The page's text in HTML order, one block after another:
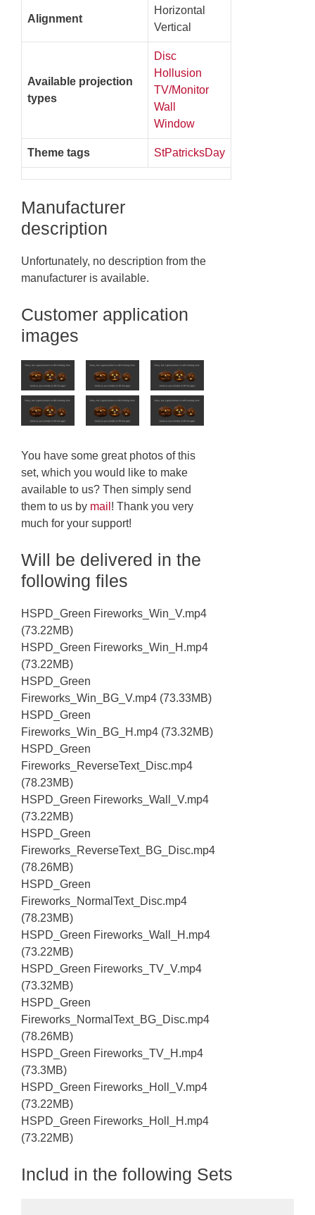
Alignment
Horizontal
Vertical
Available projection
types
Disc
Hollusion
TV/Monitor
Wall
Window
Theme tags StPatricksDay
Manufacturer
description
Unfortunately, no description from the
manufacturer is available.
Customer application
images
You have some great photos of this
set, which you would like to make
available to us? Then simply send
them to us by mail ! Thank you very
much for your support!
Will be delivered in the
following files
HSPD_Green Fireworks_Win_V.mp4
(73.22MB)
HSPD_Green Fireworks_Win_H.mp4
(73.22MB)
HSPD_Green
Fireworks_Win_BG_V.mp4 (73.33MB)
HSPD_Green
Fireworks_Win_BG_H.mp4 (73.32MB)
HSPD_Green
Fireworks_ReverseText_Disc.mp4
(78.23MB)
HSPD_Green Fireworks_Wall_V.mp4
(73.22MB)
HSPD_Green
Fireworks_ReverseText_BG_Disc.mp4
(78.26MB)
HSPD_Green
Fireworks_NormalText_Disc.mp4
(78.23MB)
HSPD_Green Fireworks_Wall_H.mp4
(73.22MB)
HSPD_Green Fireworks_TV_V.mp4
(73.32MB)
HSPD_Green
Fireworks_NormalText_BG_Disc.mp4
(78.26MB)
HSPD_Green Fireworks_TV_H.mp4
(73.3MB)
HSPD_Green Fireworks_Holl_V.mp4
(73.22MB)
HSPD_Green Fireworks_Holl_H.mp4
(73.22MB)
Includ in the following Sets